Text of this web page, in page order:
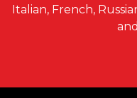
Italian, French,